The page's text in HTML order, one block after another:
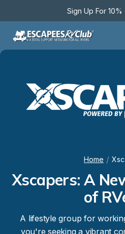
Sign Up For 10%
Home /
Xscapers: A
of
A lifestyle group for
you're seeking a vibrant